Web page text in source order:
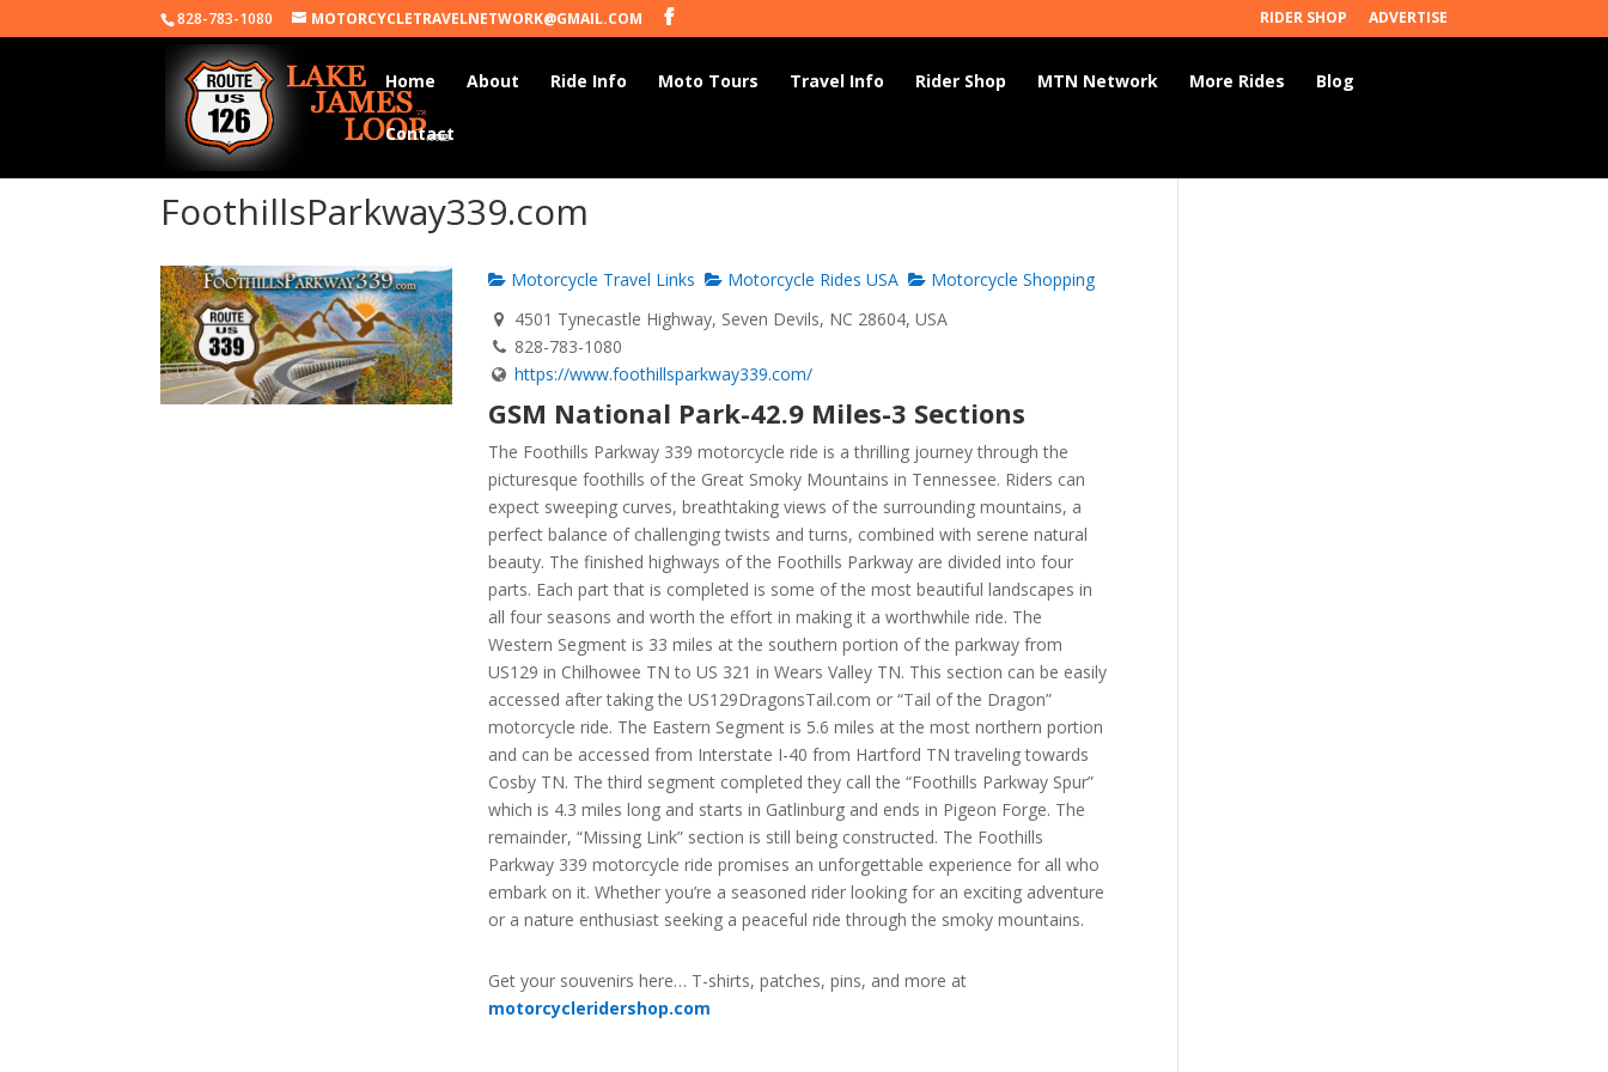
828-783-1080 MOTORCYCLETRAVELNETWORK@GMAIL.COM RIDER SHOP ADVERTISE
Home About Ride Info Moto Tours Travel Info Rider Shop MTN Network More Rides Blog
Contact
FoothillsParkway339.com
Motorcycle Travel Links Motorcycle Rides USA
Motorcycle Shopping
4501 Tynecastle Highway, Seven Devils, NC 28604, USA
828-783-1080
https://www.foothillsparkway339.com/
GSM National Park-42.9 Miles-3 Sections
The Foothills Parkway 339 motorcycle ride is a thrilling journey through the
picturesque foothills of the Great Smoky Mountains in Tennessee. Riders can
expect sweeping curves, breathtaking views of the surrounding mountains, a
perfect balance of challenging twists and turns, combined with serene natural
beauty. The finished highways of the Foothills Parkway are divided into four
parts. Each part that is completed is some of the most beautiful landscapes in
all four seasons and worth the effort in making it a worthwhile ride. The
Western Segment is 33 miles at the southern portion of the parkway from
US129 in Chilhowee TN to US 321 in Wears Valley TN. This section can be easily
accessed after taking the US129DragonsTail.com or “Tail of the Dragon”
motorcycle ride. The Eastern Segment is 5.6 miles at the most northern portion
and can be accessed from Interstate I-40 from Hartford TN traveling towards
Cosby TN. The third segment completed they call the “Foothills Parkway Spur”
which is 4.3 miles long and starts in Gatlinburg and ends in Pigeon Forge. The
remainder, “Missing Link” section is still being constructed. The Foothills
Parkway 339 motorcycle ride promises an unforgettable experience for all who
embark on it. Whether you’re a seasoned rider looking for an exciting adventure
or a nature enthusiast seeking a peaceful ride through the smoky mountains.
Get your souvenirs here… T-shirts, patches, pins, and more at
motorcycleridershop.com